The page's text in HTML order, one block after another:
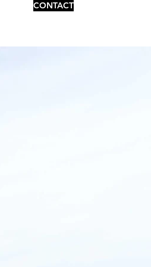
CONTACT